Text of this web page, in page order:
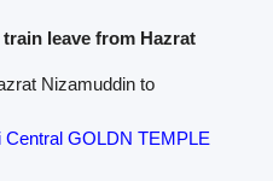
leave from Hazrat
Nizamuddin to
GOLDN TEMPLE